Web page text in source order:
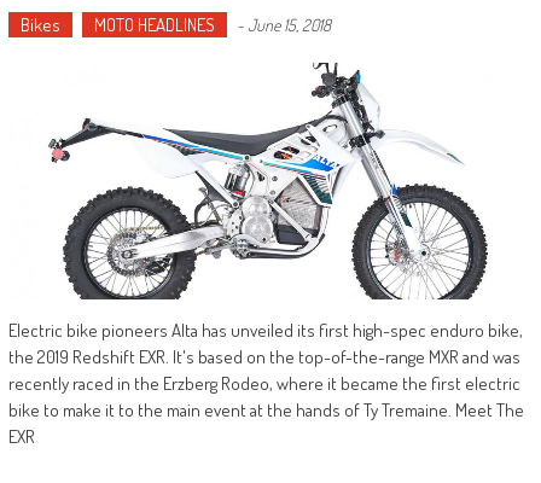
Bikes MOTO HEADLINES -June 15, 2018
Electric bike pioneers Alta has unveiled its first high-spec enduro bike,
the 2019 Redshift EXR. It's based on the top-of-the-range MXR and was
recently raced in the Erzberg Rodeo, where it became the first electric
bike to make it to the main event at the hands of Ty Tremaine. Meet The
EXR